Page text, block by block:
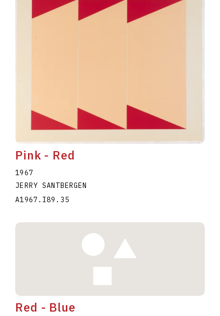
Pink - Red
1967
JERRY SANTBERGEN
A1967.I89.35
Red - Blue